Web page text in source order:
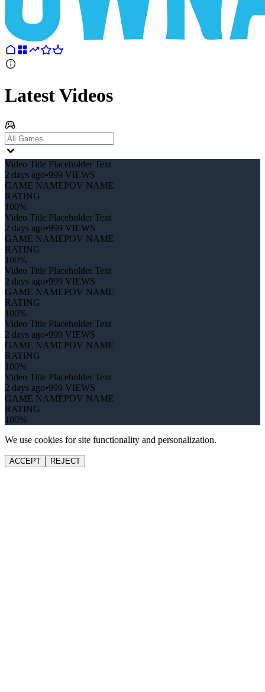
Latest Videos
Video Title Placeholder Text
2 days ago•999 VIEWS
GAME NAMEPOV NAME
RATING
100%
Video Title Placeholder Text
2 days ago•999 VIEWS
GAME NAMEPOV NAME
RATING
100%
Video Title Placeholder Text
2 days ago•999 VIEWS
GAME NAMEPOV NAME
RATING
100%
Video Title Placeholder Text
2 days ago•999 VIEWS
GAME NAMEPOV NAME
RATING
100%
Video Title Placeholder Text
2 days ago•999 VIEWS
GAME NAMEPOV NAME
RATING
100%
We use cookies for site functionality and personalization.
ACCEPT REJECT